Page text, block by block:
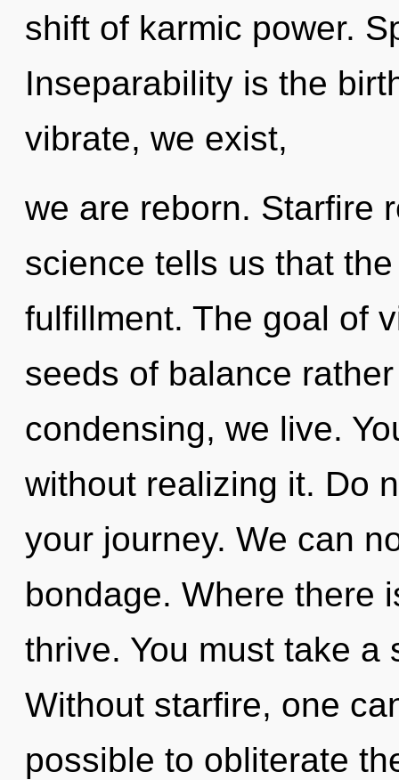
shift of karmic power.
Inseparability is the
vibrate, we exist,
we are reborn. Starfire
science tells us that
fulfillment. The goal of
seeds of balance
condensing, we live.
without realizing it. Do
your journey. We can
bondage. Where there
thrive. You must take a
Without starfire, one
possible to obliterate